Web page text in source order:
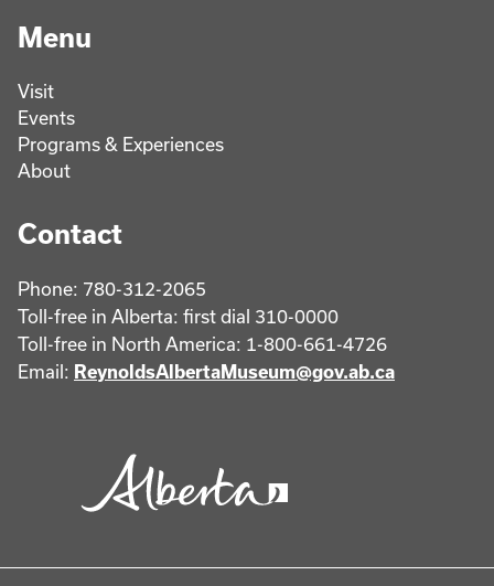
Menu
Visit
Events
Programs & Experiences
About
Contact
Phone: 780-312-2065
Toll-free in Alberta: first dial 310-0000
Toll-free in North America: 1-800-661-4726
Email: ReynoldsAlbertaMuseum@gov.ab.ca